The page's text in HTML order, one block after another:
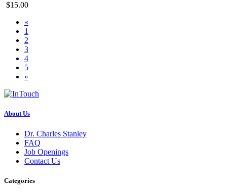
$15.00
«
1
2
3
4
5
»
About Us
Dr. Charles Stanley
FAQ
Job Openings
Contact Us
Categories